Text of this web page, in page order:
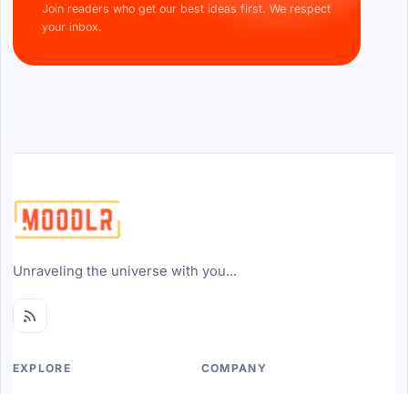
Join readers who get our best ideas first. We respect
your inbox.
Unraveling the universe with you...
EXPLORE COMPANY